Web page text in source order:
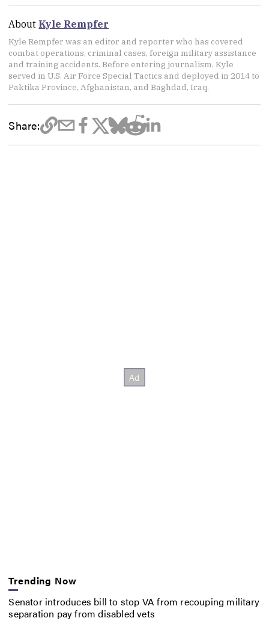
About Kyle Rempfer
Kyle Rempfer was an editor and reporter who has covered
combat operations, criminal cases, foreign military assistance
and training accidents. Before entering journalism, Kyle
served in U.S. Air Force Special Tactics and deployed in 2014 to
Paktika Province, Afghanistan, and Baghdad, Iraq.
Share:
Trending Now
Senator introduces bill to stop VA from recouping military
separation pay from disabled vets